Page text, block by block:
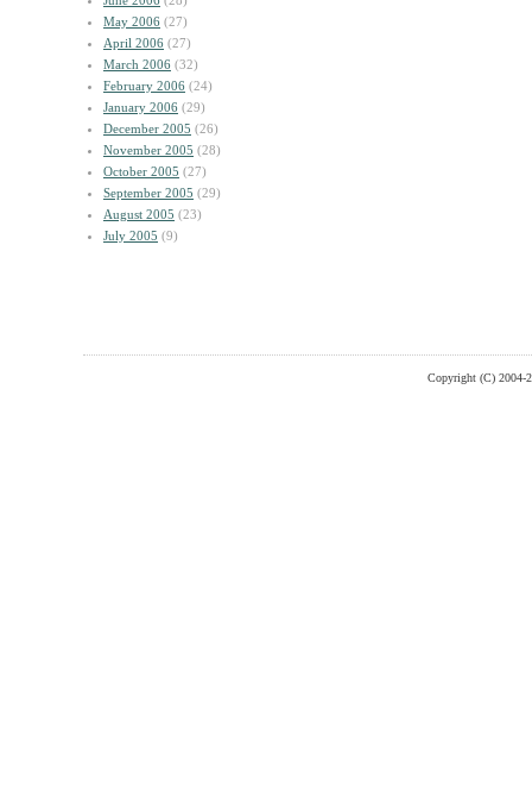
May 2006 (27)
April 2006 (27)
March 2006 (32)
February 2006 (24)
January 2006 (29)
December 2005 (26)
November 2005 (28)
October 2005 (27)
September 2005 (29)
August 2005 (23)
July 2005 (9)
Copyright (C) 2004-